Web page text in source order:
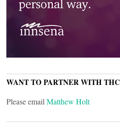
WANT TO PARTNER WITH
Please email Matthew Holt